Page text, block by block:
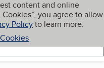
content and online
you agree to allow
Policyto learn more.
My BBB